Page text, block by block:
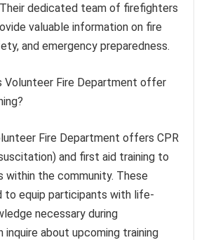
dedicated team of firefighters
valuable information on fire
and emergency preparedness.
Volunteer Fire Department offer
Fire Department offers CPR
and first aid training to
within the community. These
to equip participants with life-
necessary during
inquire about upcoming training